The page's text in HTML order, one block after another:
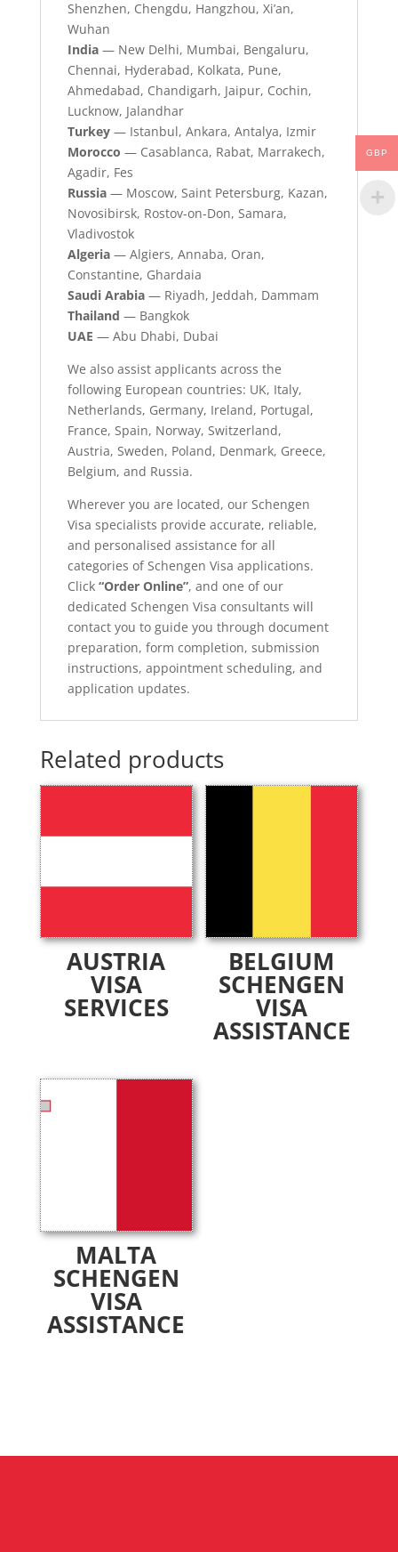
Shenzhen, Chengdu, Hangzhou, Xi’an,
Wuhan
India— New Delhi, Mumbai, Bengaluru,
Chennai, Hyderabad, Kolkata, Pune,
Ahmedabad, Chandigarh, Jaipur, Cochin,
Lucknow, Jalandhar
Turkey— Istanbul, Ankara, Antalya, Izmir
Morocco — Casablanca, Rabat, Marrakech,
Agadir, Fes
Russia— Moscow, Saint Petersburg, Kazan,
Novosibirsk, Rostov-on-Don, Samara,
Vladivostok
Algeria— Algiers, Annaba, Oran,
Constantine, Ghardaia
Saudi Arabia— Riyadh, Jeddah, Dammam
Thailand — Bangkok
UAE — Abu Dhabi, Dubai
We also assist applicants across the
following European countries: UK, Italy,
Netherlands, Germany, Ireland, Portugal,
France, Spain, Norway, Switzerland,
Austria, Sweden, Poland, Denmark, Greece,
Belgium, and Russia.
Wherever you are located, our Schengen
Visa specialists provide accurate, reliable,
and personalised assistance for all
categories of Schengen Visa applications.
Click “Order Online”, and one of our
dedicated Schengen Visa consultants will
contact you to guide you through document
preparation, form completion, submission
instructions, appointment scheduling, and
application updates.
Related products
AUSTRIA
VISA
SERVICES
BELGIUM
SCHENGEN
VISA
ASSISTANCE
MALTA
SCHENGEN
VISA
ASSISTANCE
GBP